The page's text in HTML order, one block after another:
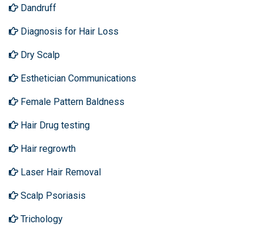
Dandruff
Diagnosis for Hair Loss
Dry Scalp
Esthetician Communications
Female Pattern Baldness
Hair Drug testing
Hair regrowth
Laser Hair Removal
Scalp Psoriasis
Trichology